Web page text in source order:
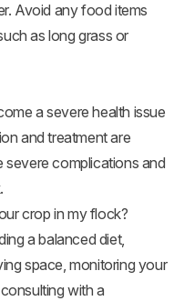
Avoid any food items
as long grass or
a severe health issue
and treatment are
severe complications and
crop in my flock?
a balanced diet,
space, monitoring your
with a